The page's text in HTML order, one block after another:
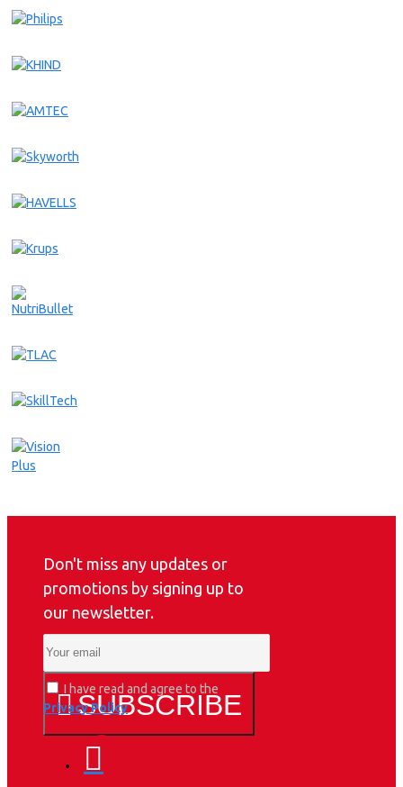
Don't miss any updates or
promotions by signing up to
our newsletter.
SUBSCRIBE
I have read and agree to the
Privacy Policy